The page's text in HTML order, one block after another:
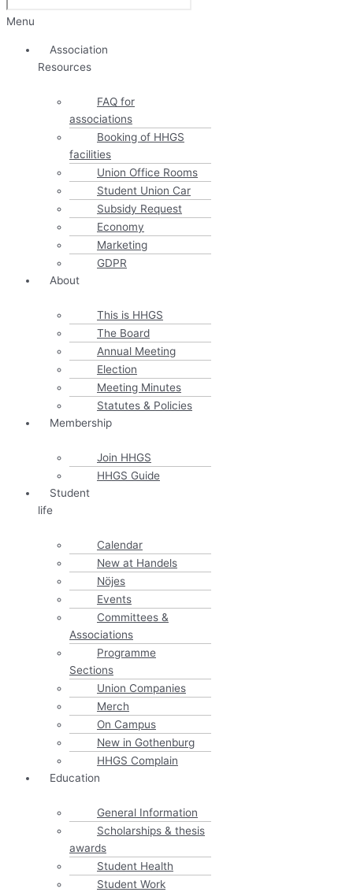
Menu
Association
Resources
FAQ for
associations
Booking of HHGS
facilities
Union Office Rooms
Student Union Car
Subsidy Request
Economy
Marketing
GDPR
About
This is HHGS
The Board
Annual Meeting
Election
Meeting Minutes
Statutes & Policies
Membership
Join HHGS
HHGS Guide
Student
life
Calendar
New at Handels
Nöjes
Events
Committees &
Associations
Programme
Sections
Union Companies
Merch
On Campus
New in Gothenburg
HHGS Complain
Education
General Information
Scholarships & thesis
awards
Student Health
Student Work